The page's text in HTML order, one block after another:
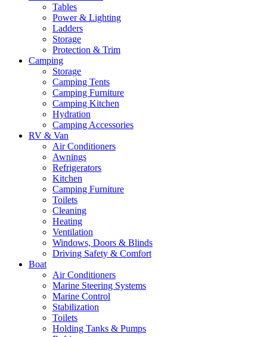
Tables
Power & Lighting
Ladders
Storage
Protection & Trim
Camping
Storage
Camping Tents
Camping Furniture
Camping Kitchen
Hydration
Camping Accessories
RV & Van
Air Conditioners
Awnings
Refrigerators
Kitchen
Camping Furniture
Toilets
Cleaning
Heating
Ventilation
Windows, Doors & Blinds
Driving Safety & Comfort
Boat
Air Conditioners
Marine Steering Systems
Marine Control
Stabilization
Toilets
Holding Tanks & Pumps